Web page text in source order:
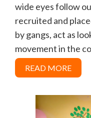
wide eyes follow
recruited and
by gangs, act as
movement in the
READ MORE